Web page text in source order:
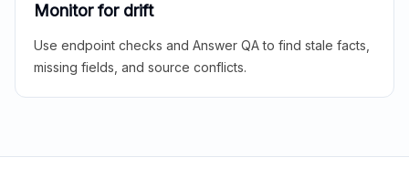
Monitor for drift
Use endpoint checks and Answer QA to find stale facts,
missing fields, and source conflicts.